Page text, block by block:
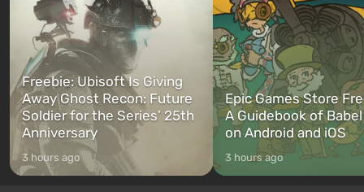
Freebie: Ubisoft Is Giving
Away Ghost Recon: Future
Soldier for the Series’ 25th
Anniversary
3 hours ago
Epic Games Store
A Guidebook of
on Android and iOS
3 hours ago